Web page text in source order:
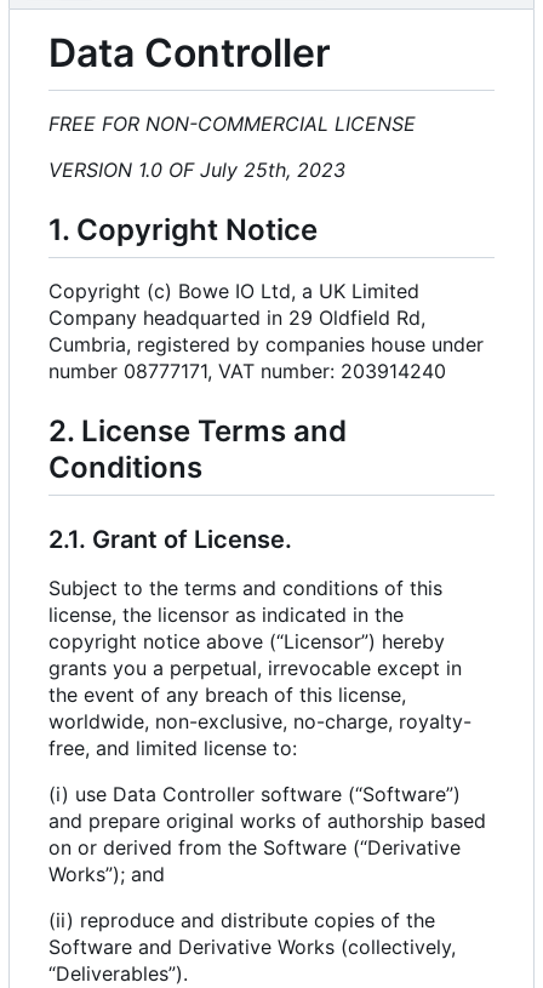
Data Controller
FREE FOR NON-COMMERCIAL LICENSE
VERSION 1.0 OF July 25th, 2023
1. Copyright Notice
Copyright (c) Bowe IO Ltd, a UK Limited
Company headquarted in 29 Oldfield Rd,
Cumbria, registered by companies house under
number 08777171, VAT number: 203914240
2. License Terms and
Conditions
2.1. Grant of License.
Subject to the terms and conditions of this
license, the licensor as indicated in the
copyright notice above (“Licensor”) hereby
grants you a perpetual, irrevocable except in
the event of any breach of this license,
worldwide, non-exclusive, no-charge, royalty-
free, and limited license to:
(i) use Data Controller software (“Software”)
and prepare original works of authorship based
on or derived from the Software (“Derivative
Works”); and
(ii) reproduce and distribute copies of the
Software and Derivative Works (collectively,
“Deliverables”).